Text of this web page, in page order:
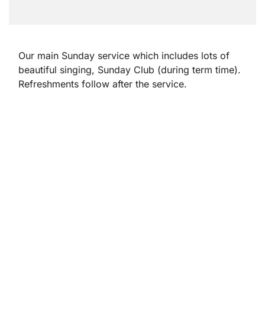
Our main Sunday service which includes lots of
beautiful singing, Sunday Club (during term time).
Refreshments follow after the service.